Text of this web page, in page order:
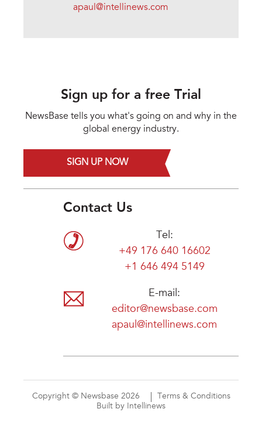
apaul@intellinews.com
Sign up for a free Trial
NewsBase tells you what's going on and why in the
global energy industry.
SIGN UP NOW
Contact Us
Tel:
+49 176 640 16602
+1 646 494 5149
E-mail:
editor@newsbase.com
apaul@intellinews.com
Copyright © Newsbase 2026
Terms & Conditions
Built by Intellinews